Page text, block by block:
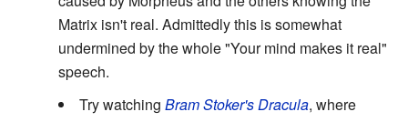
Matrix isn't real. Admittedly this is somewhat
undermined by the whole "Your mind makes it real"
speech.
Try watching Bram Stoker's Dracula, where